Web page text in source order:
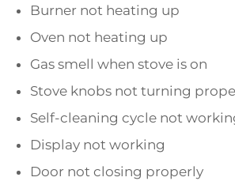
Burner not heating up
Oven not heating up
Gas smell when stove is on
Stove knobs not turning
Self-cleaning cycle not
Display not working
Door not closing properly